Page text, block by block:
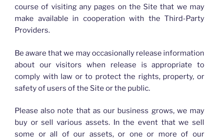
course of visiting any pages on the Site that we may
make available in cooperation with the Third-Party
Providers.
Be aware that we may occasionally release information
about our visitors when release is appropriate to
comply with law or to protect the rights, property, or
safety of users of the Site or the public.
Please also note that as our business grows, we may
buy or sell various assets. In the event that we sell
some or all of our assets, or one or more of our